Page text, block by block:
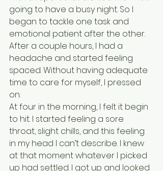
going to have a busy night. So I
began to tackle one task and
emotional patient after the other.
After a couple hours, I had a
headache and started feeling
spaced. Without having adequate
time to care for myself, I pressed
on.
At four in the morning, I felt it begin
to hit. I started feeling a sore
throat, slight chills, and this feeling
in my head I can’t describe. I knew
at that moment whatever I picked
up had settled. I got up and looked